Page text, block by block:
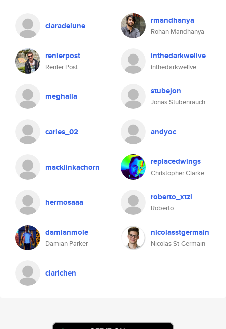
claradelune rmandhanya
Rohan Mandhanya
renierpost
Renier Post
inthedarkwelive
inthedarkwelive
meghalla stubejon
Jonas Stubenrauch
carles_02 andyoc
macklinkachorn replacedwings
Christopher Clarke
hermosaaa roberto_xtzl
Roberto
damianmole
Damian Parker
nicolasstgermain
Nicolas St-Germain
clarichen